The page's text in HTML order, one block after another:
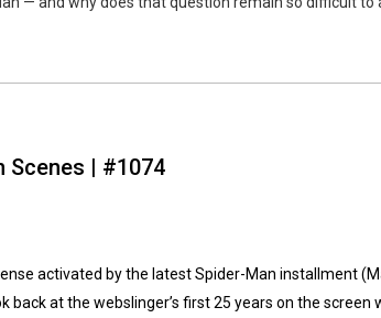
Scenes | #1074
activated by the latest Spider-Man installment
back at the webslinger’s first 25 years on the screen